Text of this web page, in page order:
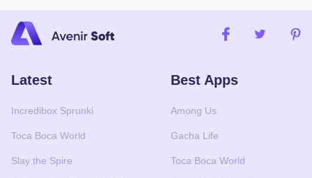
Latest
Incredibox Sprunki
Toca Boca World
Slay the Spire
Best Apps
Among Us
Gacha Life
Toca Boca World